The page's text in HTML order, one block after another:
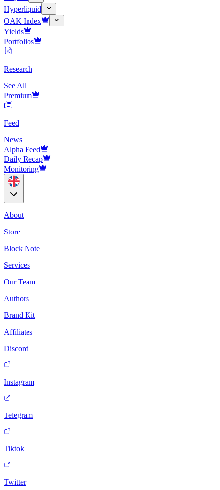
Hyperliquid
OAK Index
Yields
Portfolios
Research
See All
Premium
Feed
News
Alpha Feed
Daily Recap
Monitoring
About
Store
Block Note
Services
Our Team
Authors
Brand Kit
Affiliates
Discord
Instagram
Telegram
Tiktok
Twitter